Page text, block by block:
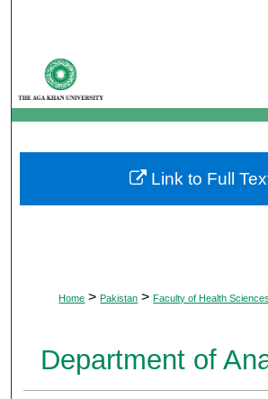
My Account
About
Digital Commons
Home > Pakistan > Faculty of Health Sciences
Department of
Link to Full